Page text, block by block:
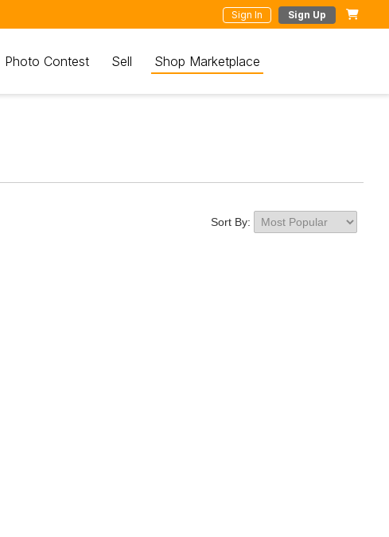
Sign In Sign Up
Photo Contest Sell Shop Marketplace
Sort By: